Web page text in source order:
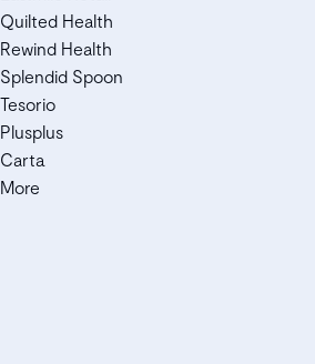
Quilted Health
Rewind Health
Splendid Spoon
Tesorio
Plusplus
Carta
More